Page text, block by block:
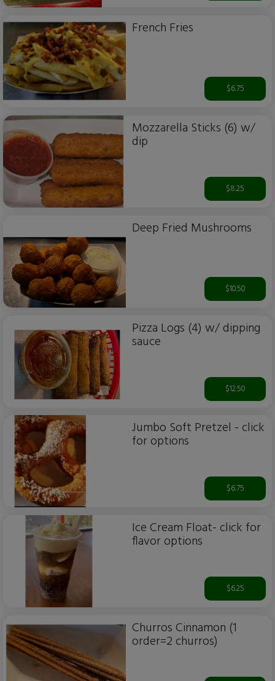
French Fries
$6.75
Mozzarella Sticks (6) w/
dip
$8.25
Deep Fried Mushrooms
$10.50
Pizza Logs (4) w/ dipping
sauce
$12.50
Jumbo Soft Pretzel - click
for options
$6.75
Ice Cream Float- click for
flavor options
$6.25
Churros Cinnamon (1
order=2 churros)